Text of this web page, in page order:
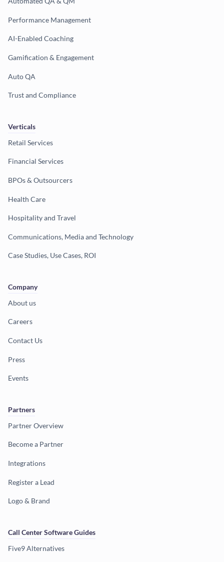
Performance Management
AI-Enabled Coaching
Gamification & Engagement
Auto QA
Trust and Compliance
Verticals
Retail Services
Financial Services
BPOs & Outsourcers
Health Care
Hospitality and Travel
Communications, Media and Technology
Case Studies, Use Cases, ROI
Company
About us
Careers
Contact Us
Press
Events
Partners
Partner Overview
Become a Partner
Integrations
Register a Lead
Logo & Brand
Call Center Software Guides
Five9 Alternatives